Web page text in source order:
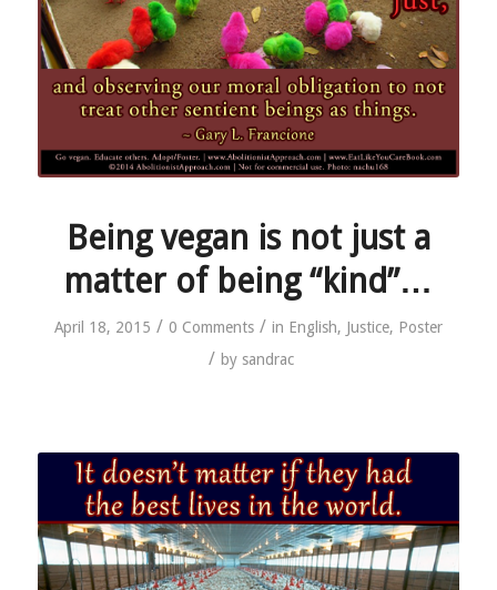
Being vegan is not just a
matter of being “kind”…
April 18, 2015 / 0 Comments / in English, Justice, Poster
/ by sandrac